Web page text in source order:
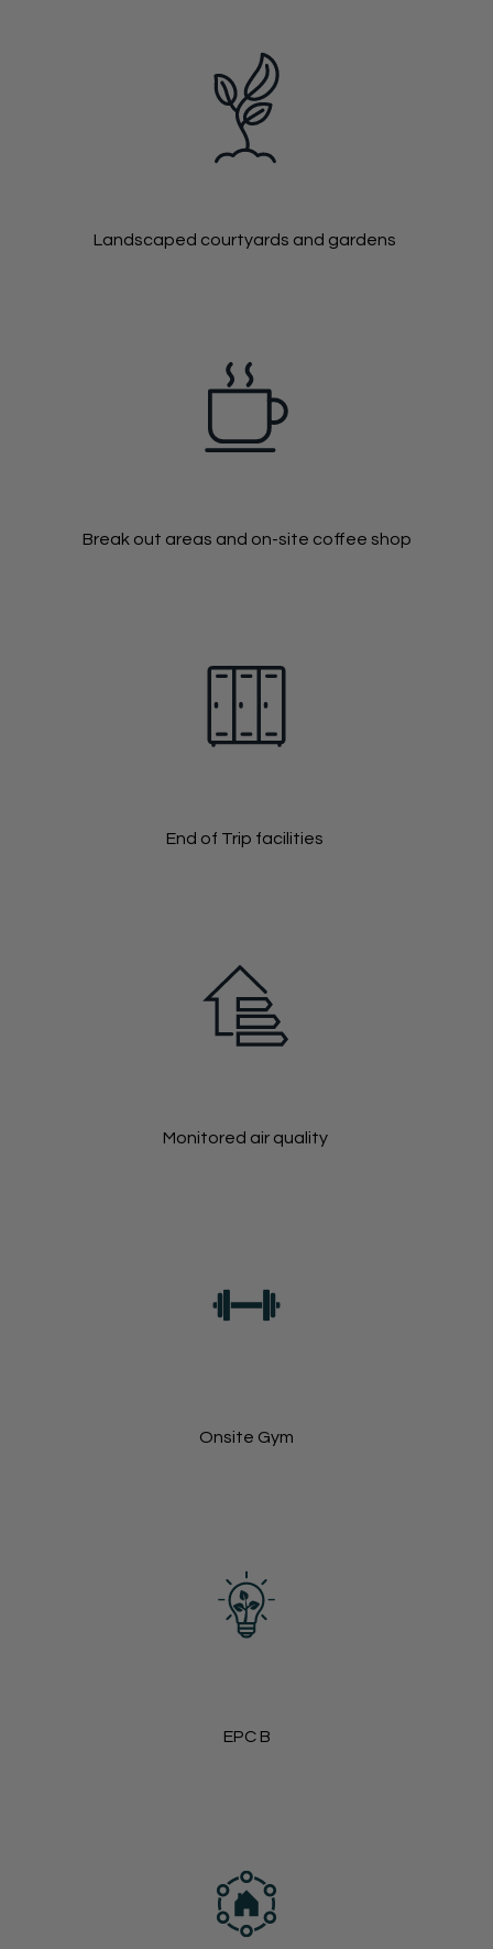
Landscaped courtyards and gardens
Break out areas and on-site coffee shop
End of Trip facilities
Monitored air quality
Onsite Gym
EPC B